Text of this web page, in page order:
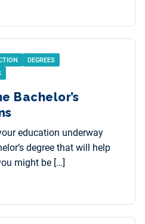
DEGREES
Bachelor’s
education underway
degree that will help
might be […]